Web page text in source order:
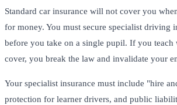
Standard car insurance will not cover you
for money. You must secure specialist driving
before you take on a single pupil. If you teach
cover, you break the law and invalidate your
Your specialist insurance must include "hire
protection for learner drivers, and public